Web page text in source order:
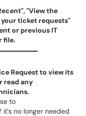
"View the
ticket requests"
or previous IT
file.
Request to view its
read any
to
it's no longer needed